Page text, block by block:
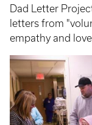
Dad Letter
letters from
empathy and